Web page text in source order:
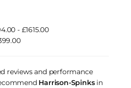
- £1615.00
reviews and performance
Harrison-Spinksin